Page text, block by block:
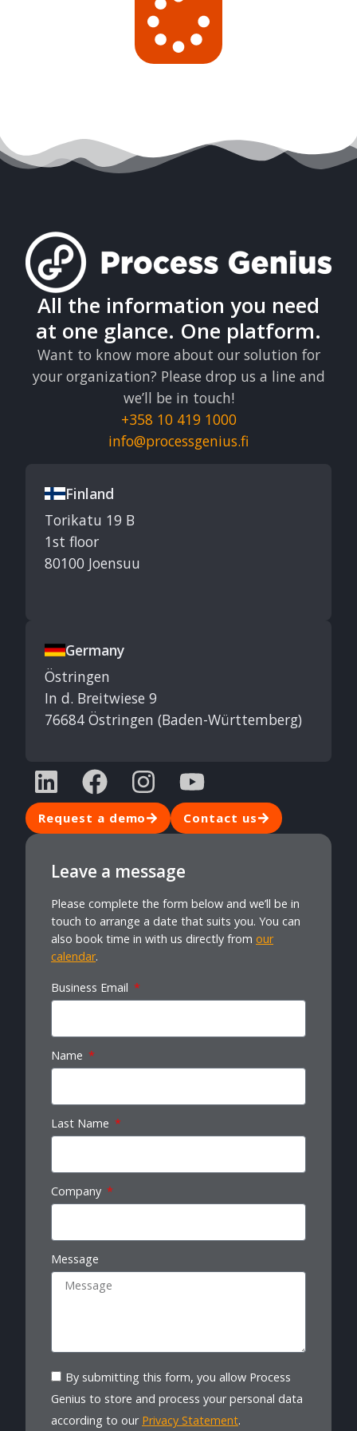
All the information you need
at one glance. One platform.
Want to know more about our solution for
your organization? Please drop us a line and
we’ll be in touch!
+358 10 419 1000
info@processgenius.fi
Finland
Torikatu 19 B
1st floor
80100 Joensuu
Germany
Östringen
In d. Breitwiese 9
76684 Östringen (Baden-Württemberg)
Request a demo Contact us
Leave a message
Please complete the form below and we’ll be in
touch to arrange a date that suits you. You can
also book time in with us directly from our
calendar.
Business Email
Name
Last Name
Company
Message
By submitting this form, you allow Process
Genius to store and process your personal data
according to our Privacy Statement.